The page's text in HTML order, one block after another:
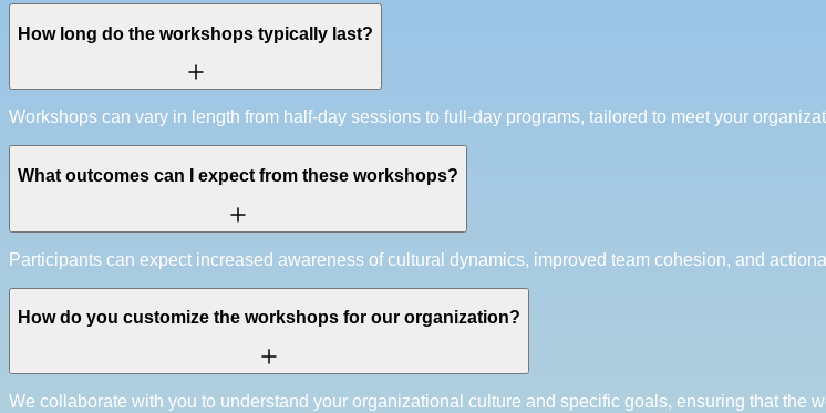
How long do the workshops typically last?
Workshops can vary in length from half-day sessions to full-day programs, tailored to meet your
What outcomes can I expect from these workshops?
Participants can expect increased awareness of cultural dynamics, improved team cohesion, and
How do you customize the workshops for our organization?
We collaborate with you to understand your organizational culture and specific goals, ensuring that the